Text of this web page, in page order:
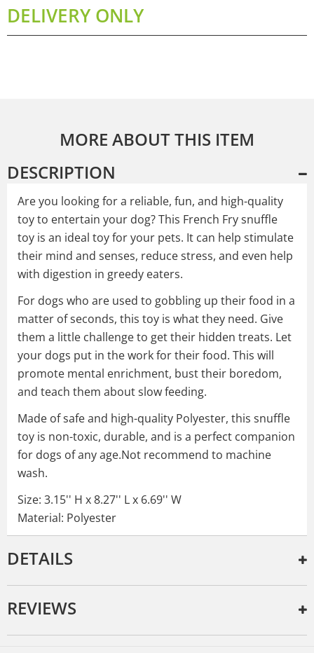
DELIVERY ONLY
MORE ABOUT THIS ITEM
DESCRIPTION
Are you looking for a reliable, fun, and high-quality
toy to entertain your dog? This French Fry snuffle
toy is an ideal toy for your pets. It can help stimulate
their mind and senses, reduce stress, and even help
with digestion in greedy eaters.
For dogs who are used to gobbling up their food in a
matter of seconds, this toy is what they need. Give
them a little challenge to get their hidden treats. Let
your dogs put in the work for their food. This will
promote mental enrichment, bust their boredom,
and teach them about slow feeding.
Made of safe and high-quality Polyester, this snuffle
toy is non-toxic, durable, and is a perfect companion
for dogs of any age.Not recommend to machine
wash.
Size: 3.15'' H x 8.27'' L x 6.69'' W
Material: Polyester
DETAILS
REVIEWS